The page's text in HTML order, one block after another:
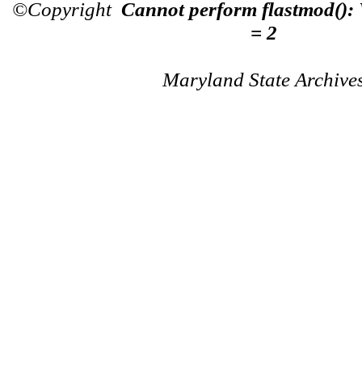
©Copyright Cannot perform flastmod():
= 2
Maryland State